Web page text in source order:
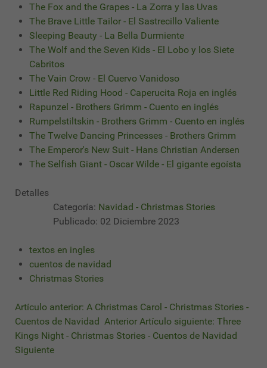
The Fox and the Grapes - La Zorra y las Uvas
The Brave Little Tailor - El Sastrecillo Valiente
Sleeping Beauty - La Bella Durmiente
The Wolf and the Seven Kids - El Lobo y los Siete
Cabritos
The Vain Crow - El Cuervo Vanidoso
Little Red Riding Hood - Caperucita Roja en inglés
Rapunzel - Brothers Grimm - Cuento en inglés
Rumpelstiltskin - Brothers Grimm - Cuento en inglés
The Twelve Dancing Princesses - Brothers Grimm
The Emperor's New Suit - Hans Christian Andersen
The Selfish Giant - Oscar Wilde - El gigante egoísta
Detalles
Categoría: Navidad - Christmas Stories
Publicado: 02 Diciembre 2023
textos en ingles
cuentos de navidad
Christmas Stories
Artículo anterior: A Christmas Carol - Christmas Stories -
Cuentos de Navidad Anterior Artículo siguiente: Three
Kings Night - Christmas Stories - Cuentos de Navidad
Siguiente